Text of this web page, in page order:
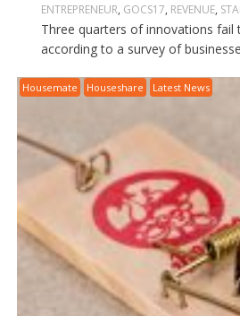
ENTREPRENEUR, GOCS17, REVENUE,
Three quarters of innovations fail
according to a survey of
Housemate Houseshare Latest News